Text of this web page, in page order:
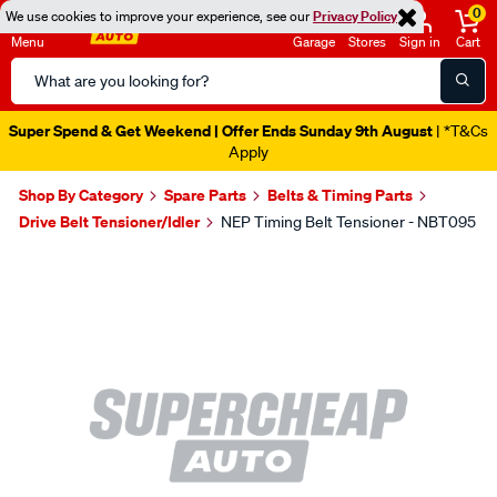
We use cookies to improve your experience, see ourPrivacy Policy
Menu
Search
Catalog
Garage Stores Sign in
0
Cart
Super Spend & Get Weekend | Offer Ends Sunday 9th August | *T&Cs
Apply
Shop By Category Spare Parts
Belts & Timing Parts
Drive Belt Tensioner/Idler
NEP Timing Belt Tensioner - NBT095